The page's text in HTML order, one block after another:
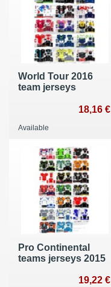
World Tour 2016
team jerseys
18,16 €
Available
Pro Continental
teams jerseys 2015
19,22 €